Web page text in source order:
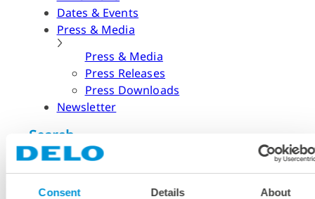
Consent Details About
Dates & Events
Press & Media
Press & Media
Press Releases
Press Downloads
Newsletter
Search
What are you looking for?